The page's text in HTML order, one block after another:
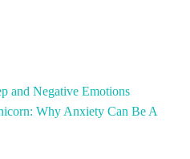
and Negative Emotions
Why Anxiety Can Be A